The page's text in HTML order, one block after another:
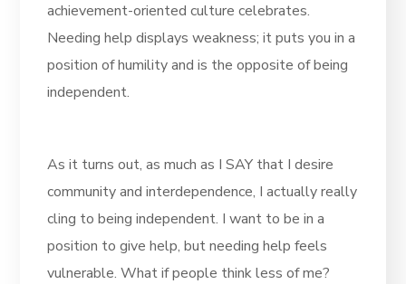
achievement-oriented culture celebrates.
Needing help displays weakness; it puts you in a
position of humility and is the opposite of being
independent.
As it turns out, as much as I SAY that I desire
community and interdependence, I actually really
cling to being independent. I want to be in a
position to give help, but needing help feels
vulnerable. What if people think less of me?